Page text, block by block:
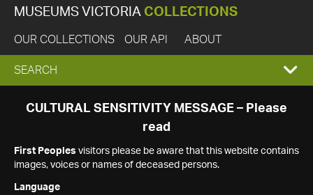
MUSEUMS VICTORIA COLLECTIONS
OUR COLLECTIONS OUR API ABOUT
EXPAND
SEARCH
SEARCH
CULTURAL SENSITIVITY MESSAGE – Please
read
First Peoples visitors please be aware that this website contains
images, voices or names of deceased persons.
Language